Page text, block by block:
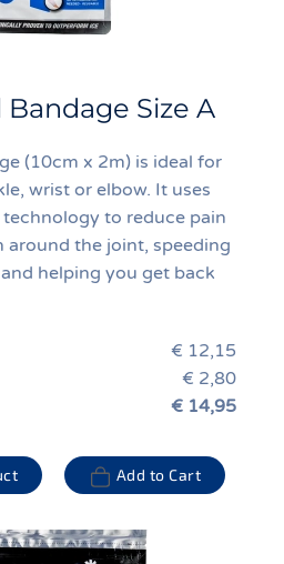
Bandage Size A
(10cm x 2m) is ideal for
wrist or elbow. It uses
to reduce pain
around the joint, speeding
helping you get back
€ 12,15
€ 2,80
€ 14,95
Add to Cart